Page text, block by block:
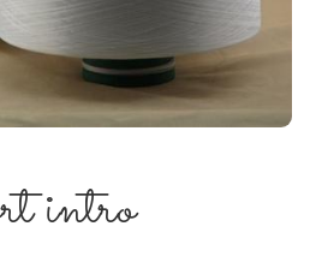
intro